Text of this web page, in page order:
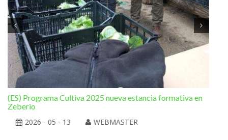
(ES) Programa Cultiva 2025 nueva estancia formativa en
Zeberio
2026 - 05 - 13
WEBMASTER